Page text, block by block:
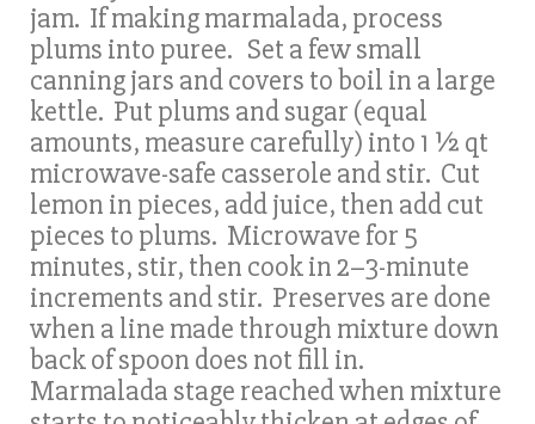
jam. If making marmalada, process
plums into puree. Set a few small
canning jars and covers to boil in a large
kettle. Put plums and sugar (equal
amounts, measure carefully) into 1 ½ qt
microwave-safe casserole and stir. Cut
lemon in pieces, add juice, then add cut
pieces to plums. Microwave for 5
minutes, stir, then cook in 2–3-minute
increments and stir. Preserves are done
when a line made through mixture down
back of spoon does not fill in.
Marmalada stage reached when mixture